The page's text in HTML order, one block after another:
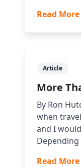
Read More
Article
More
By Ron
when
and I
Read More